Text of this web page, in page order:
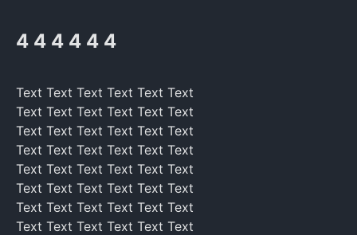
4 4 4 4 4 4
Text Text Text Text Text Text
Text Text Text Text Text Text
Text Text Text Text Text Text
Text Text Text Text Text Text
Text Text Text Text Text Text
Text Text Text Text Text Text
Text Text Text Text Text Text
Text Text Text Text Text Text